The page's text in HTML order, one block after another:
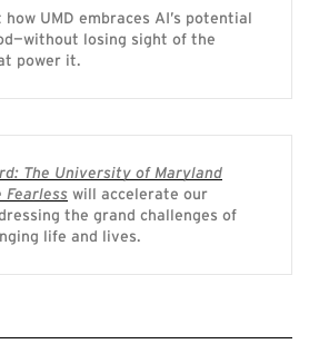
how UMD embraces AI’s potential
losing sight of the
power it.
The University of Maryland
Fearless will accelerate our
the grand challenges of
life and lives.